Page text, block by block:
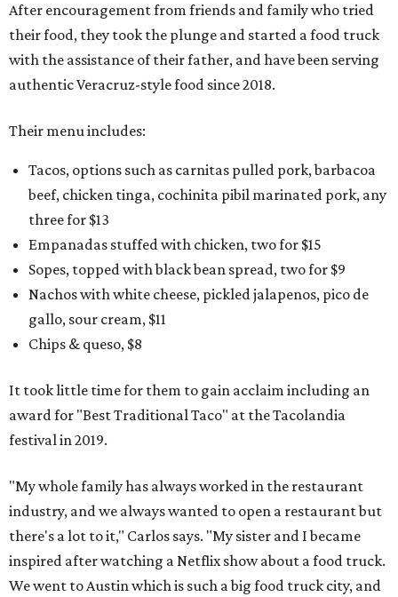
After encouragement from friends and family who tried
their food, they took the plunge and started a food truck
with the assistance of their father, and have been serving
authentic Veracruz-style food since 2018.
Their menu includes:
Tacos, options such as carnitas pulled pork, barbacoa
beef, chicken tinga, cochinita pibil marinated pork, any
three for $13
Empanadas stuffed with chicken, two for $15
Sopes, topped with black bean spread, two for $9
Nachos with white cheese, pickled jalapenos, pico de
gallo, sour cream, $11
Chips & queso, $8
It took little time for them to gain acclaim including an
award for "Best Traditional Taco" at the Tacolandia
festival in 2019.
"My whole family has always worked in the restaurant
industry, and we always wanted to open a restaurant but
there's a lot to it," Carlos says. "My sister and I became
inspired after watching a Netflix show about a food truck.
We went to Austin which is such a big food truck city, and